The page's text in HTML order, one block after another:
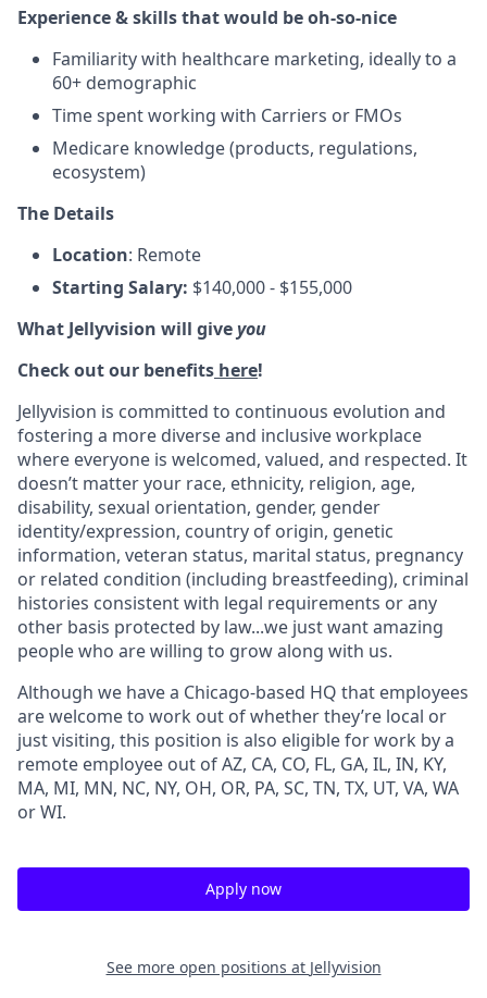
Experience & skills that would be oh-so-nice
Familiarity with healthcare marketing, ideally to a
60+ demographic
Time spent working with Carriers or FMOs
Medicare knowledge (products, regulations,
ecosystem)
The Details
Location: Remote
Starting Salary: $140,000 - $155,000
What Jellyvision will giveyou
Check out our benefits here!
Jellyvision is committed to continuous evolution and
fostering a more diverse and inclusive workplace
where everyone is welcomed, valued, and respected. It
doesn’t matter your race, ethnicity, religion, age,
disability, sexual orientation, gender, gender
identity/expression, country of origin, genetic
information, veteran status, marital status, pregnancy
or related condition (including breastfeeding), criminal
histories consistent with legal requirements or any
other basis protected by law...we just want amazing
people who are willing to grow along with us.
Although we have a Chicago-based HQ that employees
are welcome to work out of whether they’re local or
just visiting, this position is also eligible for work by a
remote employee out of AZ, CA, CO, FL, GA, IL, IN, KY,
MA, MI, MN, NC, NY, OH, OR, PA, SC, TN, TX, UT, VA, WA
or WI.
Apply now
See more open positions at Jellyvision